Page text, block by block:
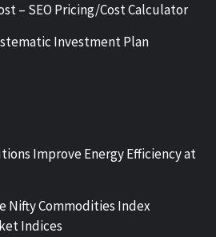
– SEO Pricing/Cost Calculator
Investment Plan
Improve Energy Efficiency at
Nifty Commodities Index
Indices